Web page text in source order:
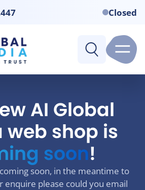
Closed
AI Global
web shop is
soon!
soon, in the meantime to
enquire please could you email